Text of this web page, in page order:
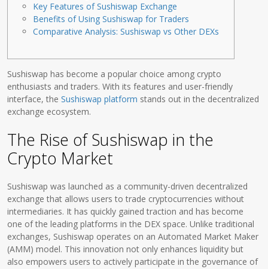
Key Features of Sushiswap Exchange
Benefits of Using Sushiswap for Traders
Comparative Analysis: Sushiswap vs Other DEXs
Sushiswap has become a popular choice among crypto
enthusiasts and traders. With its features and user-friendly
interface, theSushiswap platform stands out in the decentralized
exchange ecosystem.
The Rise of Sushiswap in the
Crypto Market
Sushiswap was launched as a community-driven decentralized
exchange that allows users to trade cryptocurrencies without
intermediaries. It has quickly gained traction and has become
one of the leading platforms in the DEX space. Unlike traditional
exchanges, Sushiswap operates on an Automated Market Maker
(AMM) model. This innovation not only enhances liquidity but
also empowers users to actively participate in the governance of